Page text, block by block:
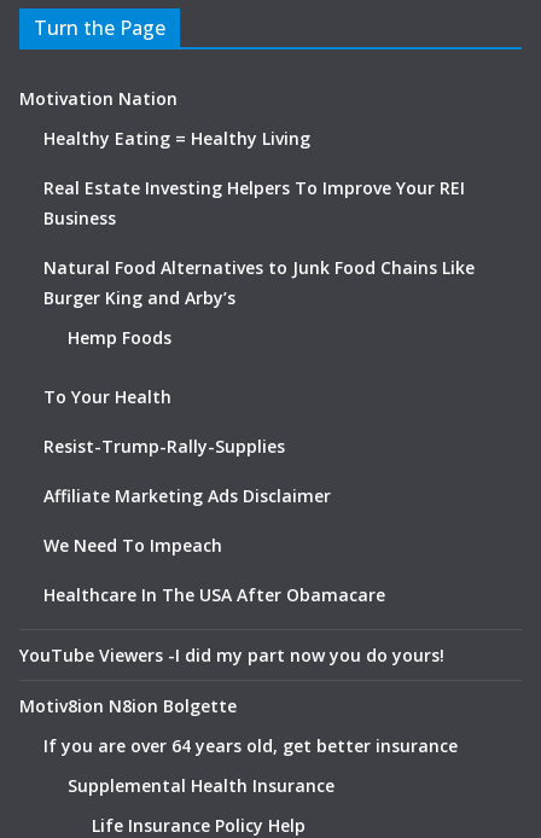
Turn the Page
Motivation Nation
Healthy Eating = Healthy Living
Real Estate Investing Helpers To Improve Your REI
Business
Natural Food Alternatives to Junk Food Chains Like
Burger King and Arby’s
Hemp Foods
To Your Health
Resist-Trump-Rally-Supplies
Affiliate Marketing Ads Disclaimer
We Need To Impeach
Healthcare In The USA After Obamacare
YouTube Viewers -I did my part now you do yours!
Motiv8ion N8ion Bolgette
If you are over 64 years old, get better insurance
Supplemental Health Insurance
Life Insurance Policy Help